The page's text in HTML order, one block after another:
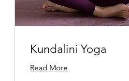
Kundalini Yoga
Read More